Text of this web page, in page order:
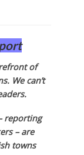
of
We can’t
reporting
– are
towns